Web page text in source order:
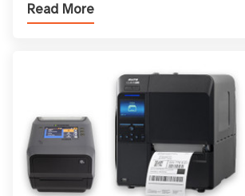
types, and which one is best for your
Read More